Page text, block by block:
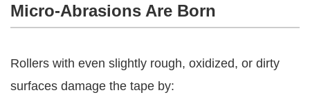
Micro-Abrasions Are Born
Rollers with even slightly rough, oxidized, or dirty
surfaces damage the tape by: